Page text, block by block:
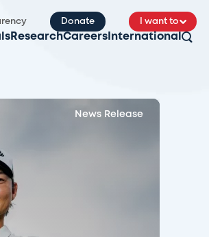
Donate I want to
ResearchCareers International
News Release